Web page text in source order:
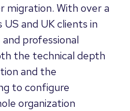
migration. With over a
and UK clients in
professional
the technical depth
and the
to configure
organization